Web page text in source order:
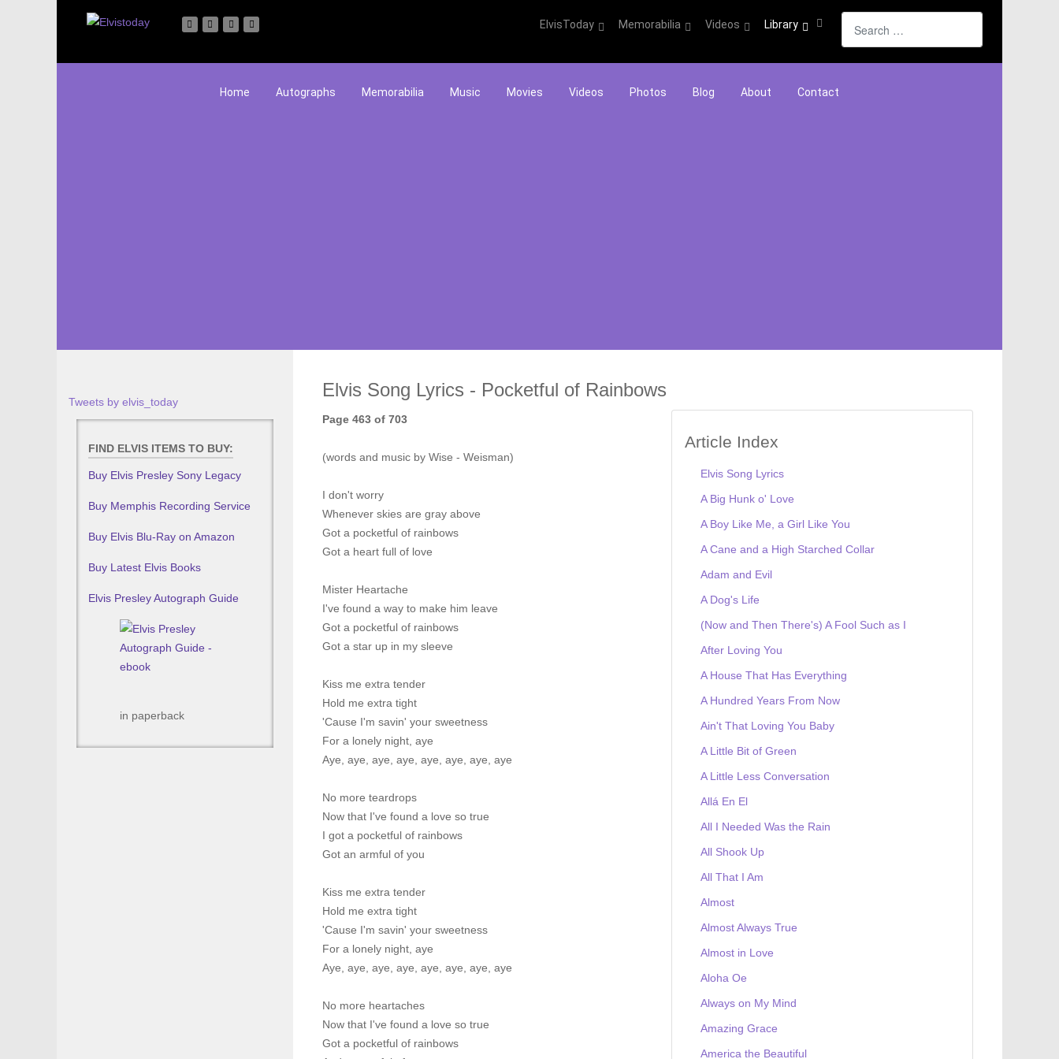
ElvisToday Memorabilia Videos Library
Home Autographs Memorabilia Music Movies Videos Photos Blog About Contact
Tweets by elvis_today
FIND ELVIS ITEMS TO BUY:
Buy Elvis Presley Sony Legacy
Buy Memphis Recording Service
Buy Elvis Blu-Ray on Amazon
Buy Latest Elvis Books
Elvis Presley Autograph Guide
in paperback
Elvis Song Lyrics - Pocketful of Rainbows
Article Index
Elvis Song Lyrics
A Big Hunk o' Love
A Boy Like Me, a Girl Like You
A Cane and a High Starched Collar
Adam and Evil
A Dog's Life
(Now and Then There's) A Fool Such as I
After Loving You
A House That Has Everything
A Hundred Years From Now
Ain't That Loving You Baby
A Little Bit of Green
A Little Less Conversation
Allá En El
All I Needed Was the Rain
All Shook Up
All That I Am
Almost
Almost Always True
Almost in Love
Aloha Oe
Always on My Mind
Amazing Grace
America the Beautiful
Page 463 of 703
(words and music by Wise - Weisman)
I don't worry
Whenever skies are gray above
Got a pocketful of rainbows
Got a heart full of love
Mister Heartache
I've found a way to make him leave
Got a pocketful of rainbows
Got a star up in my sleeve
Kiss me extra tender
Hold me extra tight
'Cause I'm savin' your sweetness
For a lonely night, aye
Aye, aye, aye, aye, aye, aye, aye, aye
No more teardrops
Now that I've found a love so true
I got a pocketful of rainbows
Got an armful of you
Kiss me extra tender
Hold me extra tight
'Cause I'm savin' your sweetness
For a lonely night, aye
Aye, aye, aye, aye, aye, aye, aye, aye
No more heartaches
Now that I've found a love so true
Got a pocketful of rainbows